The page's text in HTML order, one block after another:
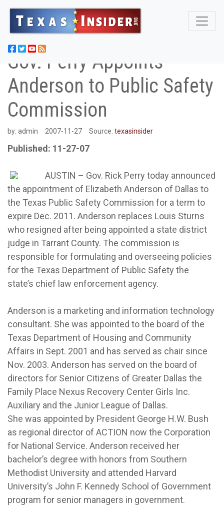
Gov. Perry Appoints
Anderson to Public Safety
Commission
by: admin 2007-11-27 Source: texasinsider
Published: 11-27-07
AUSTIN – Gov. Rick Perry today announced
the appointment of Elizabeth Anderson of Dallas to
the Texas Public Safety Commission for a term to
expire Dec. 2011. Anderson replaces Louis Sturns
who resigned after being appointed a state district
judge in Tarrant County. The commission is
responsible for formulating and overseeing policies
for the Texas Department of Public Safety the
state’s chief law enforcement agency.
Anderson is a marketing and information technology
consultant. She was appointed to the board of the
Texas Department of Housing and Community
Affairs in Sept. 2001 and has served as chair since
Nov. 2003. Anderson has served on the board of
directors for Senior Citizens of Greater Dallas the
Family Place Nexus Recovery Center Girls Inc.
Auxiliary and the Junior League of Dallas.
She was appointed by President George H.W. Bush
as regional director of ACTION now the Corporation
for National Service. Anderson received her
bachelor’s degree with honors from Southern
Methodist University and attended Harvard
University’s John F. Kennedy School of Government
program for senior managers in government.